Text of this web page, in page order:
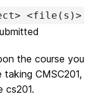
<file(s)>
the course you
CMSC201,
cs201.